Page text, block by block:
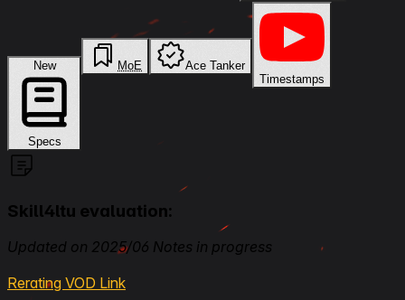
New
Specs
MoE
Ace Tanker
Timestamps
Skill4ltu evaluation:
Updated on 2025/06 Notes in progress
Rerating VOD Link